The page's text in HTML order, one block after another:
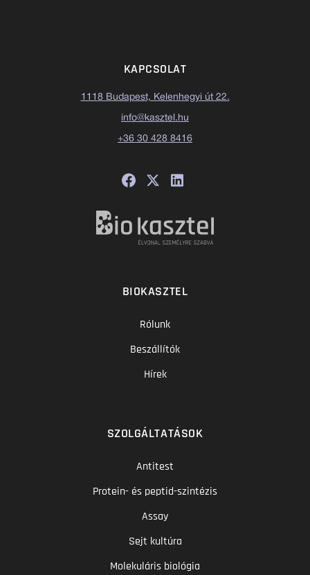
KAPCSOLAT
1118 Budapest, Kelenhegyi út 22.
info@kasztel.hu
+36 30 428 8416
BIOKASZTEL
Rólunk
Beszállítók
Hírek
SZOLGÁLTATÁSOK
Antitest
Protein- és peptid-szintézis
Assay
Sejt kultúra
Molekuláris biológia